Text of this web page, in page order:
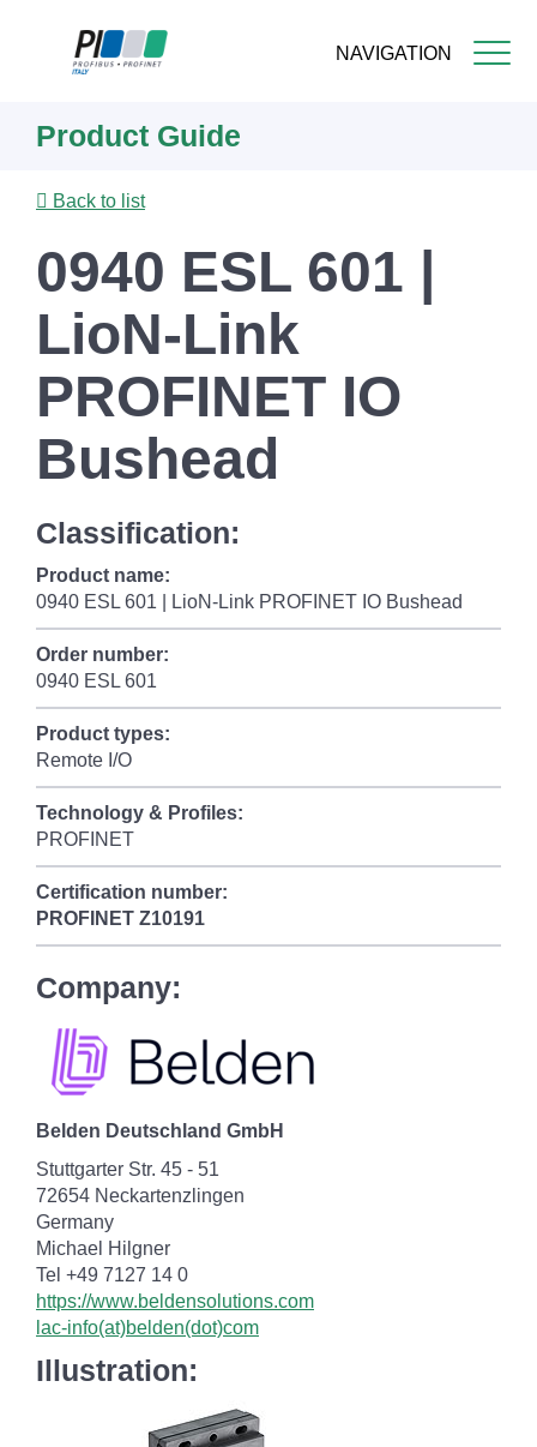
NAVIGATION
content
Product Guide
Back to list
0940 ESL 601 |
LioN-Link
PROFINET IO
Bushead
Classification:
Product name:
0940 ESL 601 | LioN-Link PROFINET IO Bushead
Order number:
0940 ESL 601
Product types:
Remote I/O
Technology & Profiles:
PROFINET
Certification number:
PROFINET Z10191
Company:
Belden Deutschland GmbH
Stuttgarter Str. 45 - 51
72654 Neckartenzlingen
Germany
Michael Hilgner
Tel +49 7127 14 0
https://www.beldensolutions.com
lac-info(at)belden(dot)com
Illustration: